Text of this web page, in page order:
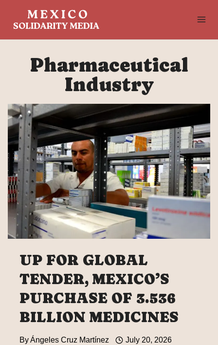
Pharmaceutical
Industry
UP FOR GLOBAL
TENDER, MEXICO’S
PURCHASE OF 3.536
BILLION MEDICINES
ByÁngeles Cruz Martínez July 20, 2026